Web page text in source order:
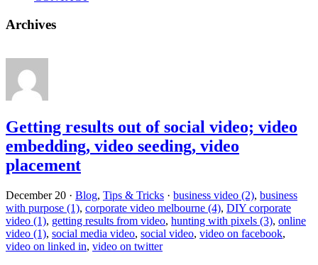
Archives
Getting results out of social video; video
embedding, video seeding, video
placement
December 20 · Blog, Tips & Tricks · business video (2), business
with purpose (1), corporate video melbourne (4), DIY corporate
video (1), getting results from video, hunting with pixels (3), online
video (1), social media video, social video, video on facebook,
video on linked in, video on twitter